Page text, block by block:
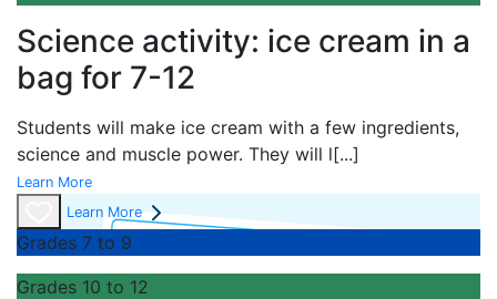
Science activity: ice cream in a
bag for 7-12
Students will make ice cream with a few ingredients,
science and muscle power. They will l[...]
Learn More
Learn More
Grades 7 to 9
Grades 10 to 12